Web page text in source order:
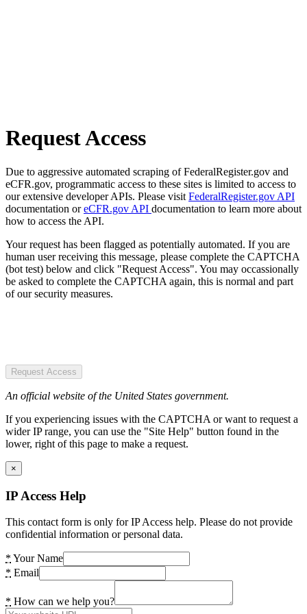
Request Access
Due to aggressive automated scraping of FederalRegister.gov and
eCFR.gov, programmatic access to these sites is limited to access to
our extensive developer APIs. Please visit FederalRegister.gov API
documentation oreCFR.gov API documentation to learn more about
how to access the API.
Your request has been flagged as potentially automated. If you are
human user receiving this message, please complete the CAPTCHA
(bot test) below and click "Request Access". You may occassionally
be asked to complete the CAPTCHA again, this is normal and part
of our security measures.
Request Access
An official website of the United States government.
If you experiencing issues with the CAPTCHA or want to request a
wider IP range, you can use the "Site Help" button found in the
lower, right of this page to make a request.
×
IP Access Help
This contact form is only for IP Access help. Please do not provide
confidential information or personal data.
* Your Name
* Email
* How can we help you?